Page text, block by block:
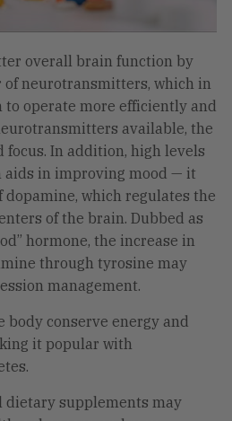
overall brain function by
neurotransmitters, which in
operate more efficiently and
available, the
focus. In addition, high levels
aids in improving mood — it
which regulates the
of the brain. Dubbed as
hormone, the increase in
through tyrosine may
management.
body conserve energy and
it popular with
dietary supplements may